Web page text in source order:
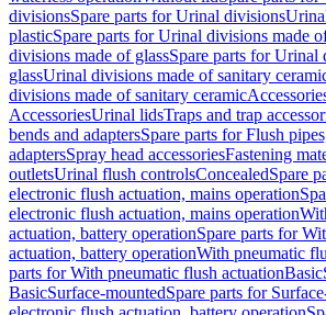
divisionsSpare parts for Urinal divisions
plasticSpare parts for Urinal divisions made
divisions made of glassSpare parts for Urinal
glassUrinal divisions made of sanitary
divisions made of sanitary ceramic
AccessoriesUrinal lidsTraps and trap
bends and adaptersSpare parts for Flush
adaptersSpray head accessoriesFastening
outletsUrinal flush controlsConcealedSpare
electronic flush actuation, mains operation
electronic flush actuation, mains operation
actuation, battery operationSpare parts for
actuation, battery operationWith pneumatic
parts for With pneumatic flush actuationBasic
BasicSurface-mountedSpare parts for